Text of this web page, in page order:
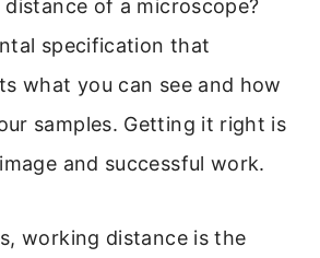
of a microscope?
specification that
what you can see and how
samples. Getting it right is
and successful work.
working distance is the